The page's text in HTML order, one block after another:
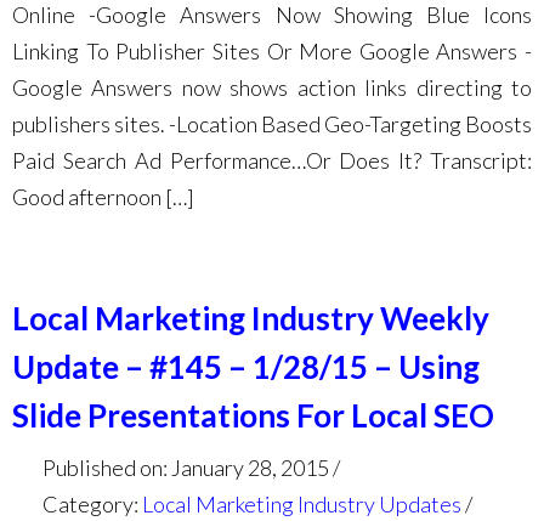
Online -Google Answers Now Showing Blue Icons
Linking To Publisher Sites Or More Google Answers -
Google Answers now shows action links directing to
publishers sites. -Location Based Geo-Targeting Boosts
Paid Search Ad Performance…Or Does It? Transcript:
Good afternoon […]
Local Marketing Industry Weekly
Update – #145 – 1/28/15 – Using
Slide Presentations For Local SEO
Published on: January 28, 2015
Category: Local Marketing Industry Updates